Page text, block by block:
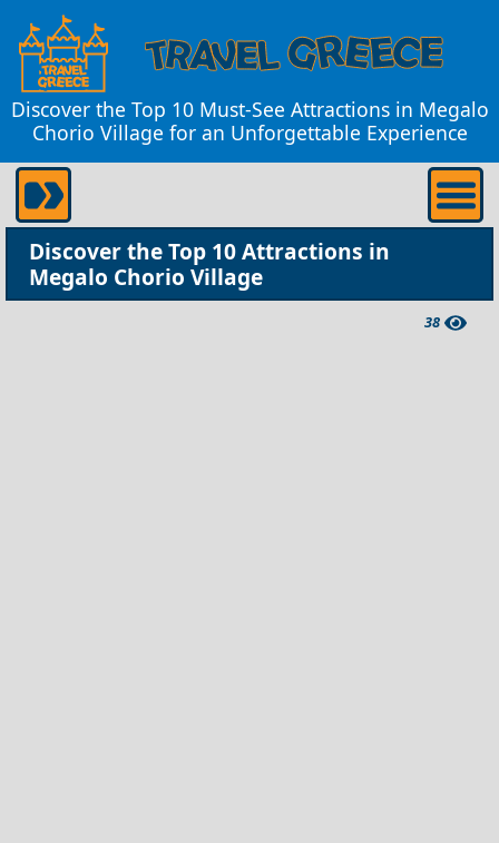
Discover the Top 10 Must-See Attractions in Megalo
Chorio Village for an Unforgettable Experience
Discover the Top 10 Attractions in
Megalo Chorio Village
38